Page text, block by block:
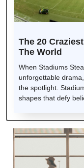
The 20
The World
When Stadiums
unforgettable
the spotlight.
shapes that defy